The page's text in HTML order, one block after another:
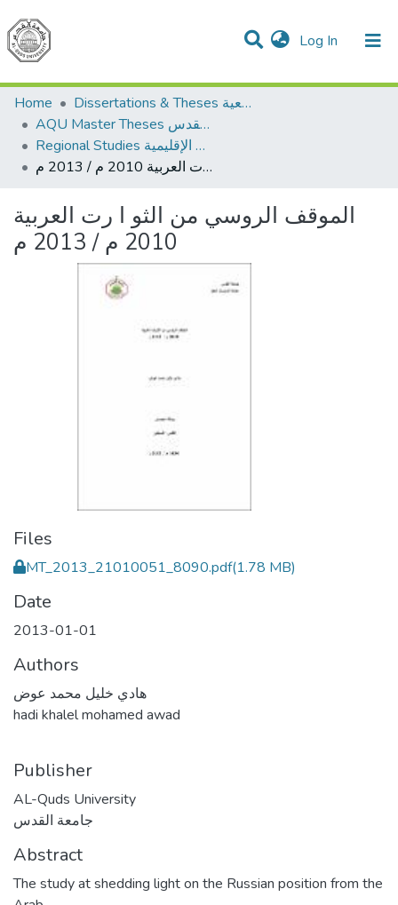
Log In (current)
Communities & Collections
All of DSpace
Home
Dissertations & Theses الرسائل الجامعية
AQU Master Theses الرسائل الجامعية الخاصة بجامعة القدس
Regional Studies الدراسات الإقليمية
الموقف الروسي من الثو ا رت العربية 2010 م / 2013 م
الموقف الروسي من الثو ا رت العربية
2010 م / 2013 م
Files
MT_2013_21010051_8090.pdf(1.78 MB)
Date
2013-01-01
Authors
هادي خليل محمد عوض
hadi khalel mohamed awad
Publisher
AL-Quds University
جامعة القدس
Abstract
The study at shedding light on the Russian position from the